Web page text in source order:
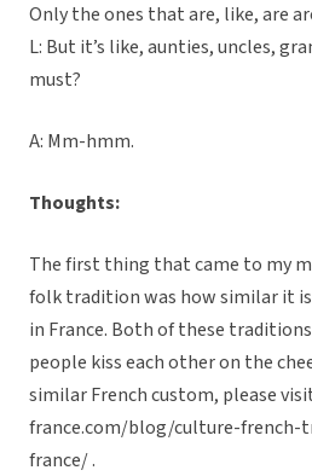
Only the ones that are, like, are
L: But it’s like, aunties, uncles,
must?
A: Mm-hmm.
Thoughts:
The first thing that came to my
folk tradition was how similar it
in France. Both of these
people kiss each other on the
similar French custom, please
france.com/blog/culture-
france/ .